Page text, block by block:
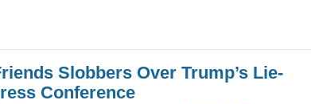
Slobbers Over Trump’s Lie-
Conference